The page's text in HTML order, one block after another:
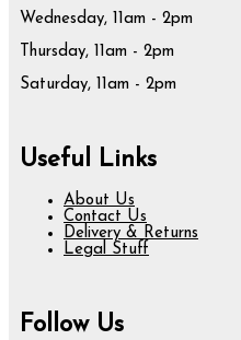
Wednesday, 11am - 2pm
Thursday, 11am - 2pm
Saturday, 11am - 2pm
Useful Links
About Us
Contact Us
Delivery & Returns
Legal Stuff
Follow Us